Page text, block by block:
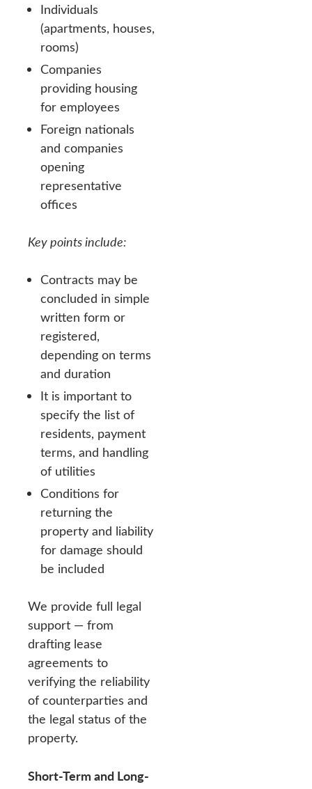
Individuals
(apartments, houses,
rooms)
Companies
providing housing
for employees
Foreign nationals
and companies
opening
representative
offices
Key points include:
Contracts may be
concluded in simple
written form or
registered,
depending on terms
and duration
It is important to
specify the list of
residents, payment
terms, and handling
of utilities
Conditions for
returning the
property and liability
for damage should
be included
We provide full legal
support — from
drafting lease
agreements to
verifying the reliability
of counterparties and
the legal status of the
property.
Short-Term and Long-